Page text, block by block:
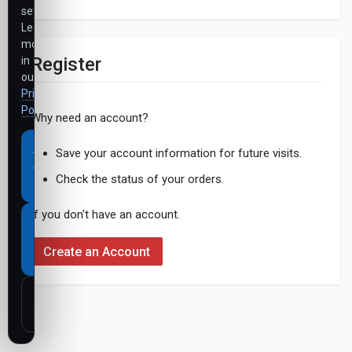
Register
Why need an account?
Save your account information for future visits.
Check the status of your orders.
If you don't have an account.
Create an Account
settings.
Learn
more
in
our
Privacy
Policy
Accept
all
cookies
Necessary
cookies
only